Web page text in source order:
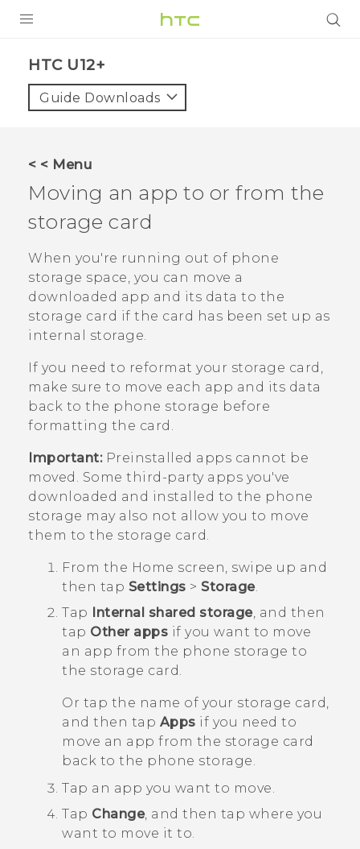
VIVE
VIVERSE
SUPPORT
HTC Devices & Accessories
Video Tutorials
HTC U12+‎
Guide Downloads
< < Menu
Moving an app to or from the
storage card
When you're running out of phone
storage space, you can move a
downloaded app and its data to the
storage card if the card has been set up as
internal storage.
If you need to reformat your storage card,
make sure to move each app and its data
back to the phone storage before
formatting the card.
Important:Preinstalled apps cannot be
moved. Some third-party apps you've
downloaded and installed to the phone
storage may also not allow you to move
them to the storage card.
From the Home screen, swipe up and
then tap Settings > Storage.
Tap
Internal shared storage, and then
tap Other apps if you want to move
an app from the phone storage to
the storage card.
Or tap the name of your storage card,
and then tap Apps if you need to
move an app from the storage card
back to the phone storage.
Tap an app you want to move.
Tap Change, and then tap where you
want to move it to.